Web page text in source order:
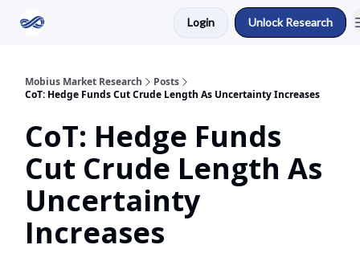
Login Unlock Research
Mobius Market Research
Posts
CoT: Hedge Funds Cut Crude Length As Uncertainty Increases
CoT: Hedge Funds
Cut Crude Length As
Uncertainty
Increases